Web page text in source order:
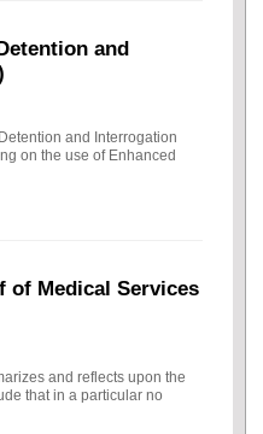
and
and Interrogation
on the use of Enhanced
of Medical Services
and reflects upon the
that in a particular no